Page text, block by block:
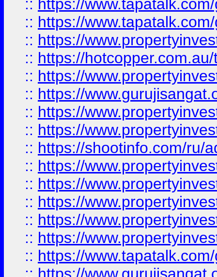
:: https://
:: https://
:: https://
:: https://
:: https://
:: https://
:: https://
:: https://
:: https://shootinfo.com/ru/
:: https://
:: https://
:: https://
:: https://
:: https://
:: https://